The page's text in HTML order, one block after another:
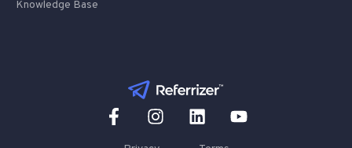
Knowledge Base